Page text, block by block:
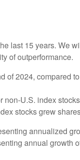
last 15 years. We
of outperformance.
of 2024, compared
non-U.S. index
stocks grew
annualized
annual growth